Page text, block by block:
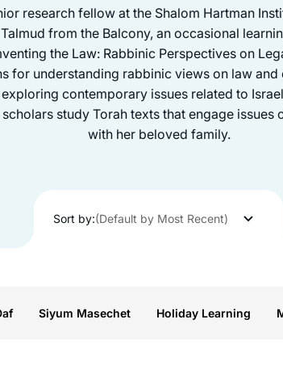
research fellow at the Shalom Hartman
from the Balcony, an occasional
the Law: Rabbinic Perspectives on
for understanding rabbinic views on law
contemporary issues related to
study Torah texts that engage
with her beloved family.
Sort by:(Default by Most Recent)
Siyum Masechet Holiday Learning